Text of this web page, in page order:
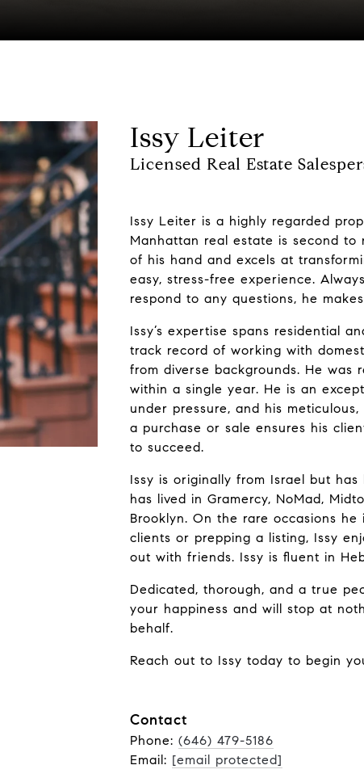
Issy Leiter
Licensed Real Estate
Issy Leiter is a highly regarded
Manhattan real estate is second
of his hand and excels at
easy, stress-free experience.
respond to any questions, he
Issy’s expertise spans residential
track record of working with
from diverse backgrounds. He was
within a single year. He is an
under pressure, and his
a purchase or sale ensures his
to succeed.
Issy is originally from Israel but
has lived in Gramercy, NoMad,
Brooklyn. On the rare occasions
clients or prepping a listing, Issy
out with friends. Issy is fluent in
Dedicated, thorough, and a true
your happiness and will stop at
behalf.
Reach out to Issy today to begin
Contact
Phone: (646) 479-5186
Email: [email protected]